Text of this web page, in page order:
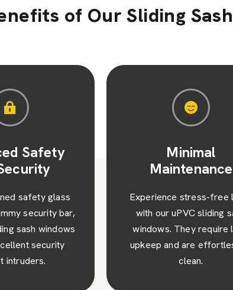
of Our Sliding
free living
sliding sash
require little
are effortless to
High
Godstone are a great
to any type of property,
your home stand out
rest.